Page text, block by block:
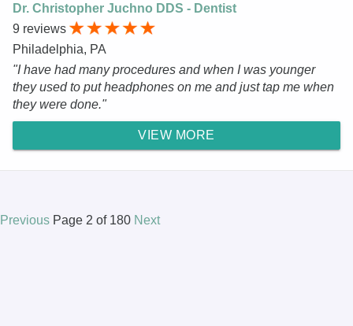
Dr. Christopher Juchno DDS - Dentist
9 reviews
Philadelphia, PA
"I have had many procedures and when I was younger
they used to put headphones on me and just tap me when
they were done."
VIEW MORE
Previous Page 2 of 180 Next